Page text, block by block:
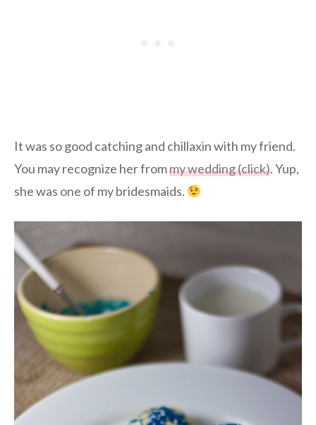
It was so good catching and chillaxin with my friend.
You may recognize her frommy wedding (click). Yup,
she was one of my bridesmaids.